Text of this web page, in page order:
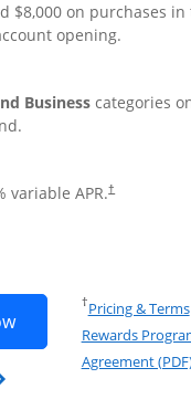
$8,000 on purchases
opening.
Businesscategories
variable APR.†
Opens Ink Business
Ink Business
†Pricing & Terms
Rewards
Agreement